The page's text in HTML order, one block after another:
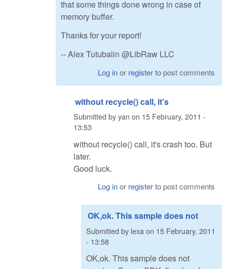
that some things done wrong in case of
memory buffer.
Thanks for your report!
-- Alex Tutubalin @LibRaw LLC
Log inor registerto post comments
without recycle() call, it's
Submitted byyan on 15 February, 2011 -
13:53
without recycle() call, it's crash too. But
later.
Good luck.
Log inor registerto post comments
OK,ok. This sample does not
Submitted by lexa on 15 February, 2011
- 13:58
OK,ok. This sample does not